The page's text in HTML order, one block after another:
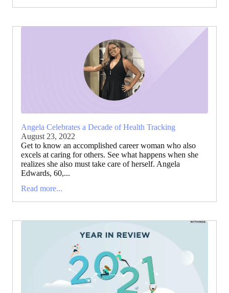
Angela Celebrates a Decade of Health Tracking
August 23, 2022
Get to know an accomplished career woman who also
excels at caring for others. See what happens when she
realizes she also must take care of herself. Angela
Edwards, 60,...
Read more...